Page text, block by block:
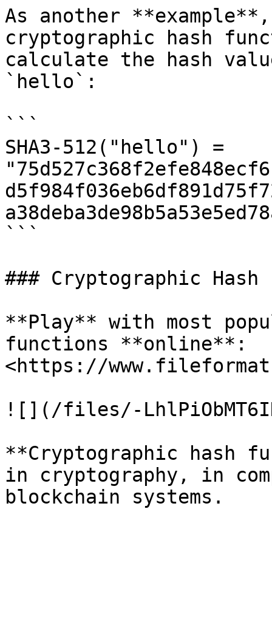
As another
cryptographic hash
calculate the hash
`hello`:
```
SHA3-512("hello") =
```
### Cryptographic
**Play** with most
functions **online**:
<https://
![](/files/-
**Cryptographic hash
in cryptography, in